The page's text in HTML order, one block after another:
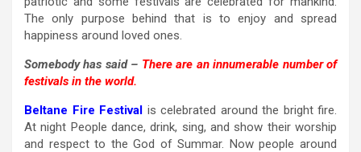
The only purpose behind that is to enjoy and spread
happiness around loved ones.
Somebody has said – There are an innumerable number of
festivals in the world.
Beltane Fire Festival is celebrated around the bright fire.
At night People dance, drink, sing, and show their worship
and respect to the God of Summar. Now people around